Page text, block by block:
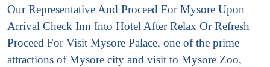
Our Representative And Proceed For Mysore Upon
Arrival Check Inn Into Hotel After Relax Or Refresh
Proceed For Visit Mysore Palace, one of the prime
attractions of Mysore city and visit to Mysore Zoo,